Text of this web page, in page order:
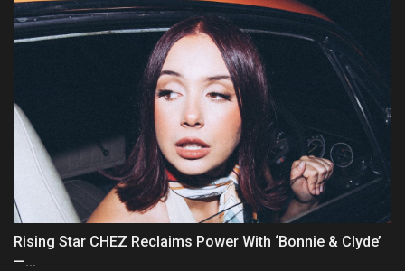
Rising Star CHEZ Reclaims Power With ‘Bonnie & Clyde’
—...